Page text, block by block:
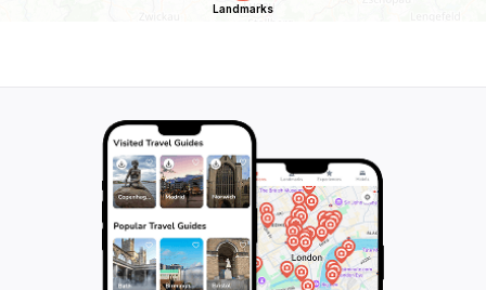
Landmarks